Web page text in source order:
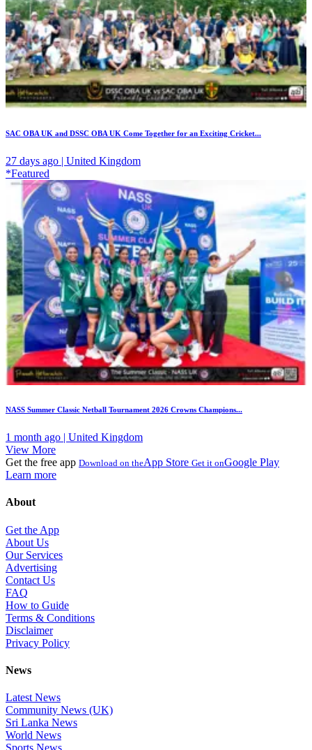
SAC OBA UK and DSSC OBA UK Come Together for an Exciting Cricket...
27 days ago | United Kingdom
*Featured
NASS Summer Classic Netball Tournament 2026 Crowns Champions...
1 month ago | United Kingdom
View More
Get the free app Download on theApp Store Get it onGoogle Play
Learn more
About
Get the App
About Us
Our Services
Advertising
Contact Us
FAQ
How to Guide
Terms & Conditions
Disclaimer
Privacy Policy
News
Latest News
Community News (UK)
Sri Lanka News
World News
Sports News